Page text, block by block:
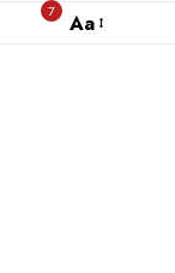
7
Font
Aa